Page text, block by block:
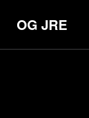
OG JRE